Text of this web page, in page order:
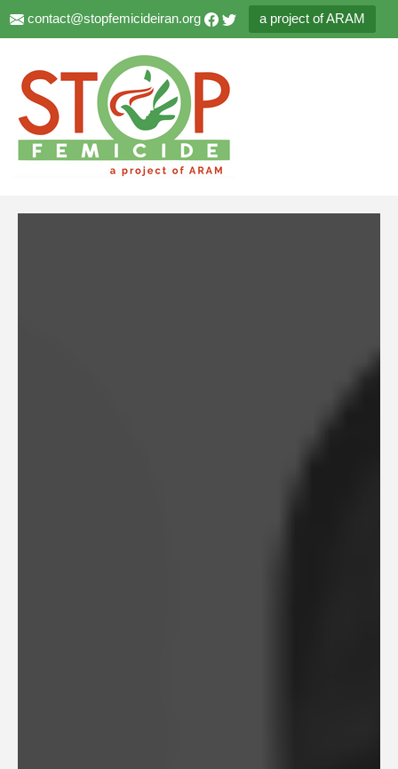
contact@stopfemicideiran.org a project of ARAM